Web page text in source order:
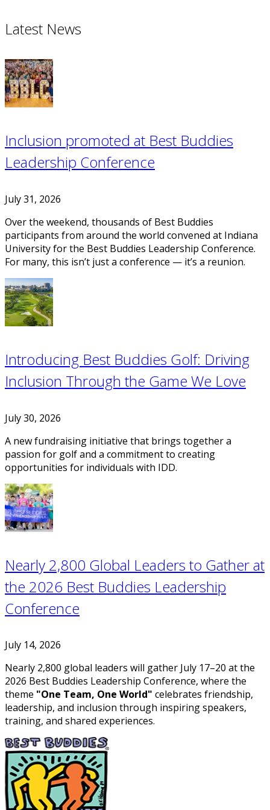
Latest News
Inclusion promoted at Best Buddies
Leadership Conference
July 31, 2026
Over the weekend, thousands of Best Buddies
participants from around the world convened at Indiana
University for the Best Buddies Leadership Conference.
For many, this isn’t just a conference — it’s a reunion.
Introducing Best Buddies Golf: Driving
Inclusion Through the Game We Love
July 30, 2026
A new fundraising initiative that brings together a
passion for golf and a commitment to creating
opportunities for individuals with IDD.
Nearly 2,800 Global Leaders to Gather at
the 2026 Best Buddies Leadership
Conference
July 14, 2026
Nearly 2,800 global leaders will gather July 17–20 at the
2026 Best Buddies Leadership Conference, where the
theme "One Team, One World" celebrates friendship,
leadership, and inclusion through inspiring speakers,
training, and shared experiences.